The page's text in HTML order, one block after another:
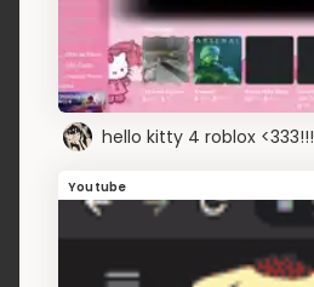
hello kitty 4 roblox <333!!!
Youtube